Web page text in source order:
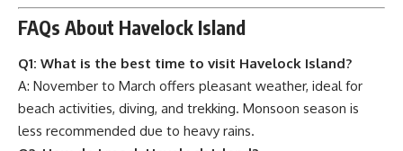
FAQs About Havelock Island
Q1: What is the best time to visit Havelock Island?
A: November to March offers pleasant weather, ideal for
beach activities, diving, and trekking. Monsoon season is
less recommended due to heavy rains.